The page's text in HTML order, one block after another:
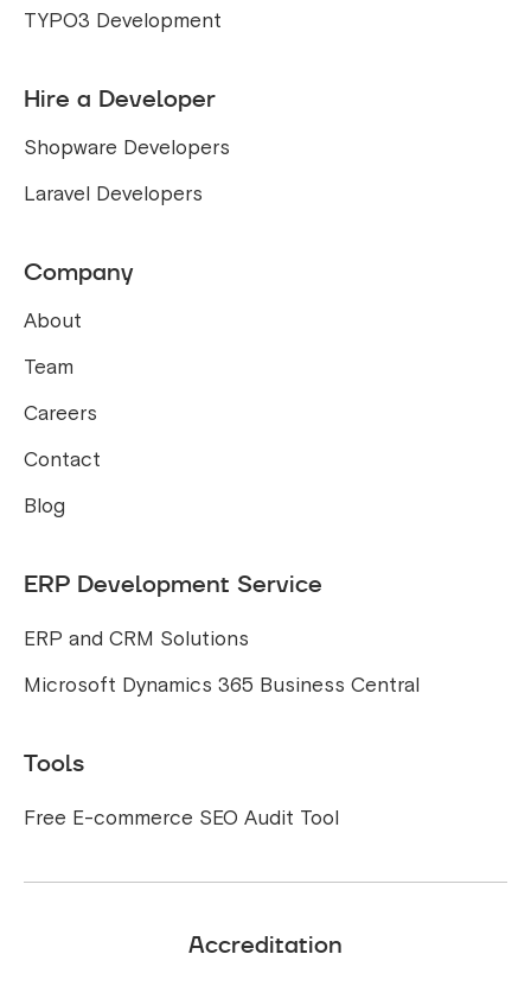
TYPO3 Development
Hire a Developer
Shopware Developers
Laravel Developers
Company
About
Team
Careers
Contact
Blog
ERP Development Service
ERP and CRM Solutions
Microsoft Dynamics 365 Business Central
Tools
Free E-commerce SEO Audit Tool
Accreditation